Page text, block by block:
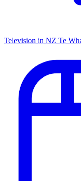
Television in NZ Te